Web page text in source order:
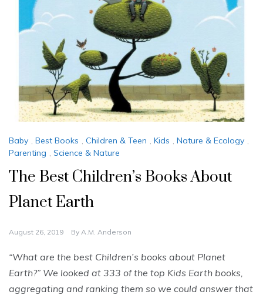
Baby Best Books Children & Teen Kids Nature & Ecology
Parenting , Science & Nature
The Best Children’s Books About
Planet Earth
August 26, 2019 By A.M. Anderson
“What are the best Children’s books about Planet
Earth?” We looked at 333 of the top Kids Earth books,
aggregating and ranking them so we could answer that